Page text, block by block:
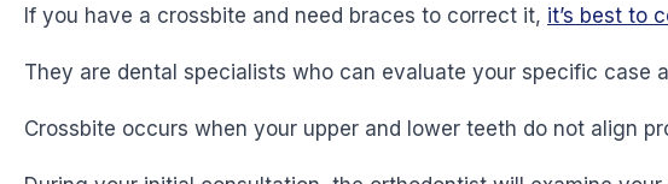
If you have a crossbite and need braces to correct it, it’s best to
They are dental specialists who can evaluate your specific case
Crossbite occurs when your upper and lower teeth do not align